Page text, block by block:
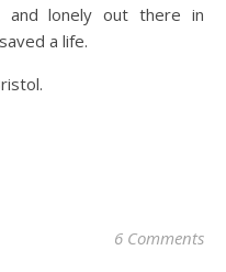
and lonely out there in
a life.
6 Comments